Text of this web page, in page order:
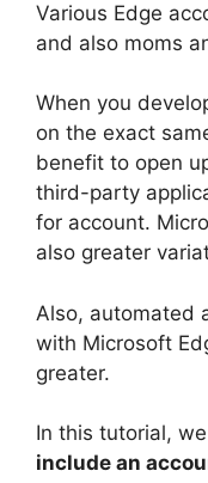
Various Edge
and also moms
When you
on the exact
benefit to open
third-party
for account.
also greater
Also, automated
with Microsoft
greater.
In this tutorial,
include an